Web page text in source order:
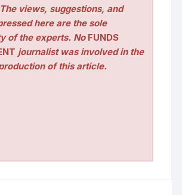
views, suggestions, and
here are the sole
of the experts. No FUNDS
journalist was involved in the
of this article.